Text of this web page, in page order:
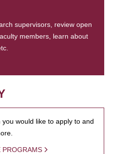
supervisors, review open
members, learn about
would like to apply to and
PROGRAMS